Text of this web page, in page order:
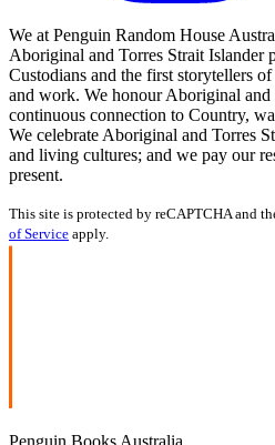
We at Penguin Random House
Aboriginal and Torres Strait Islander
Custodians and the first storytellers
and work. We honour Aboriginal and
continuous connection to Country,
We celebrate Aboriginal and Torres
and living cultures; and we pay our
present.
This site is protected by reCAPTCHA and
of Service apply.
Penguin Books Australia